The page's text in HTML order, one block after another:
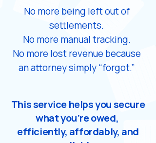
No more being left out of
settlements.
No more manual tracking.
No more lost revenue because
an attorney simply “forgot.”
​This service helps you secure
what you’re owed,
efficiently, affordably, and